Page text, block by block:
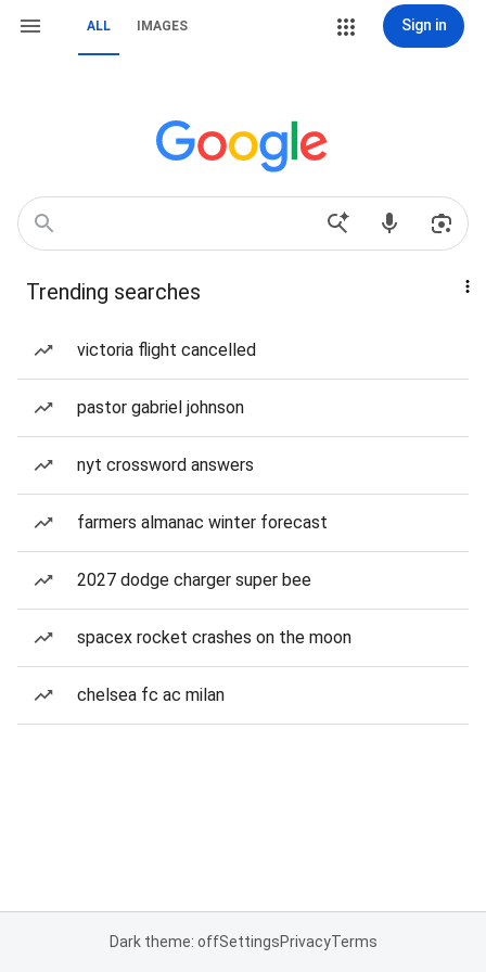
ALL IMAGES Sign in
Trending searches
victoria flight cancelled
pastor gabriel johnson
nyt crossword answers
farmers almanac winter forecast
2027 dodge charger super bee
spacex rocket crashes on the moon
chelsea fc ac milan
Dark theme: offSettingsPrivacyTerms